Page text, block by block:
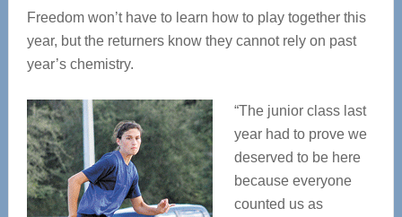
Freedom won’t have to learn how to play together this
year, but the returners know they cannot rely on past
year’s chemistry.
“The junior class last
year had to prove we
deserved to be here
because everyone
counted us as